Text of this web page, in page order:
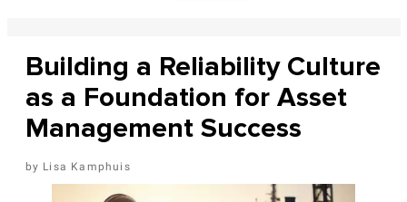
Building a Reliability Culture
as a Foundation for Asset
Management Success
Lisa Kamphuis